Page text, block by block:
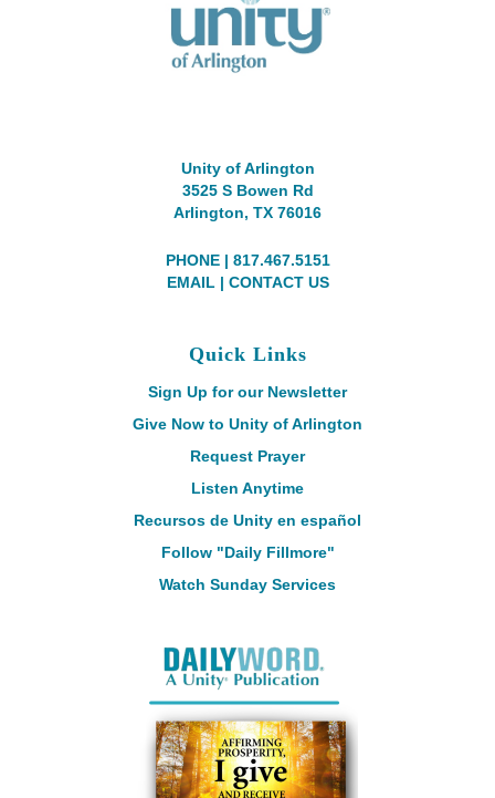
Unity of Arlington
3525 S Bowen Rd
Arlington, TX 76016
PHONE | 817.467.5151
EMAIL | CONTACT US
Quick Links
Sign Up for our Newsletter
Give Now to Unity of Arlington
Request Prayer
Listen Anytime
Recursos de Unity en español
Follow "Daily Fillmore"
Watch Sunday Services